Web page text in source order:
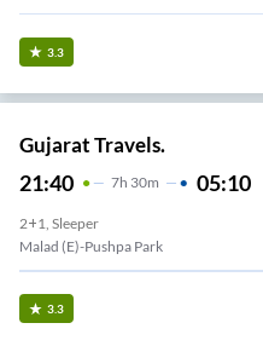
3.3
Gujarat Travels.
21:40 7H 30m 05:10
2+1, Sleeper
Malad (e)-Pushpa Park
3.3